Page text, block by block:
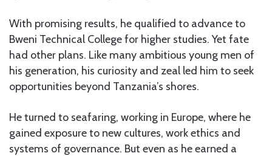
With promising results, he qualified to advance to
Bweni Technical College for higher studies. Yet fate
had other plans. Like many ambitious young men of
his generation, his curiosity and zeal led him to seek
opportunities beyond Tanzania’s shores.
He turned to seafaring, working in Europe, where he
gained exposure to new cultures, work ethics and
systems of governance. But even as he earned a